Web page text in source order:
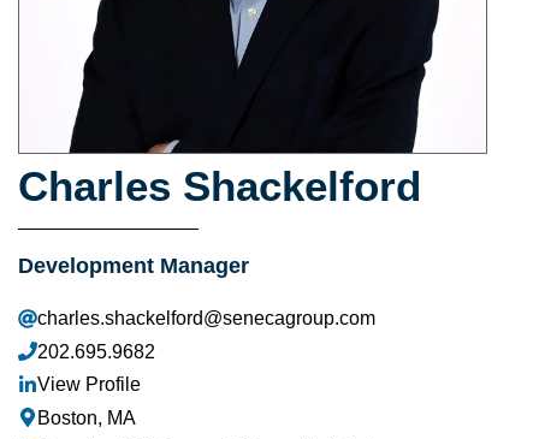
Charles Shackelford
Development Manager
charles.shackelford@senecagroup.com
202.695.9682
View Profile
Boston, MA